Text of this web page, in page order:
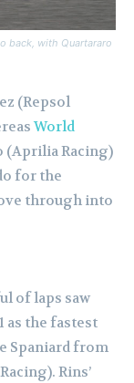
back, with Quartararo
(Repsol
World
(Aprilia Racing)
for the
through into
of laps saw
as the fastest
Spaniard from
Rins’